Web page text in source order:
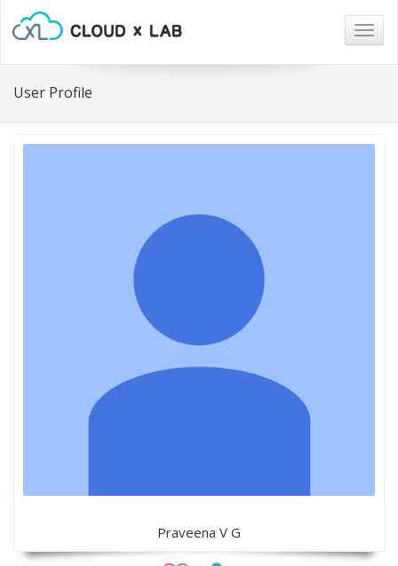
User Profile
Praveena V G